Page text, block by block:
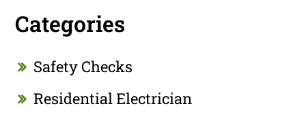
Categories
Safety Checks
Residential Electrician